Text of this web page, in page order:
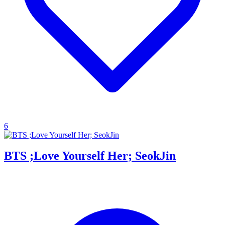
6
BTS ;Love Yourself Her; SeokJin